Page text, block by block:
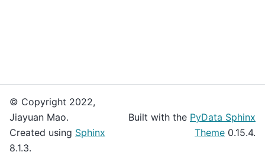
© Copyright 2022,
Jiayuan Mao.
Created using Sphinx
8.1.3.
Built with the PyData Sphinx
Theme 0.15.4.